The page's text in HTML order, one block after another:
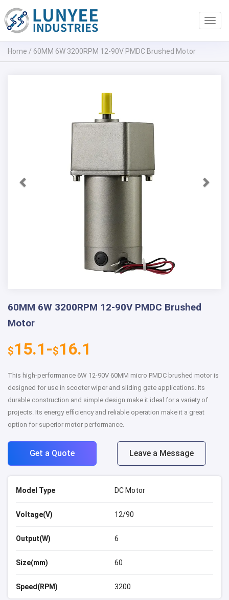
Home / 60MM 6W 3200RPM 12-90V PMDC Brushed Motor
60MM 6W 3200RPM 12-90V PMDC Brushed
Motor
$15.1-$16.1
This high-performance 6W 12-90V 60MM micro PMDC brushed motor is
designed for use in scooter wiper and sliding gate applications. Its
durable construction and simple design make it ideal for a variety of
projects. Its energy efficiency and reliable operation make it a great
option for superior motor performance.
Get a Quote Leave a Message
Model Type DC Motor
Voltage(V) 12/90
Output(W) 6
Size(mm) 60
Speed(RPM) 3200